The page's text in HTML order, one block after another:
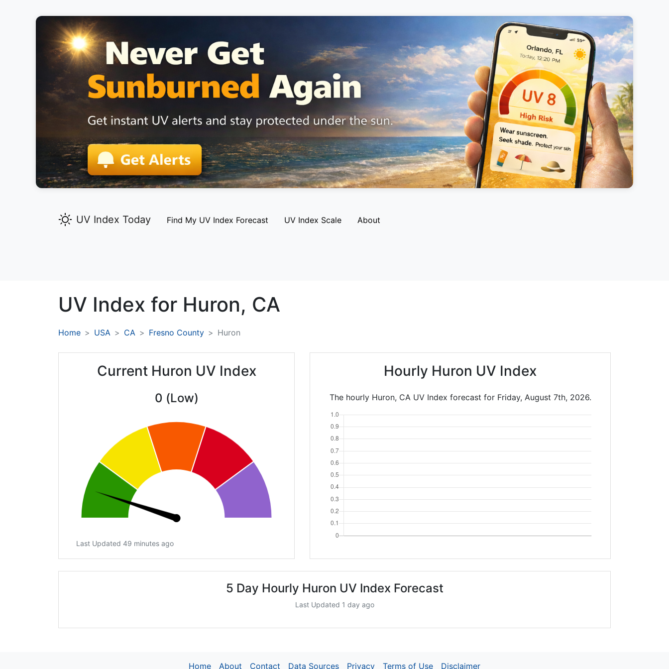
UV Index Today Find My UV Index Forecast UV Index Scale About
UV Index for Huron, CA
Home USA CA Fresno County Huron
Current Huron UV Index
0 (Low)
Last Updated 49 minutes ago
Hourly Huron UV Index
The hourly Huron, CA UV Index forecast for Friday, August 7th, 2026.
5 Day Hourly Huron UV Index Forecast
Last Updated 1 day ago
Home About Contact Data Sources Privacy Terms of Use Disclaimer